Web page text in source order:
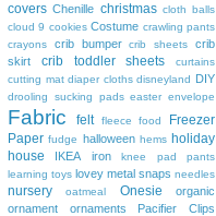
covers Chenille christmas cloth balls
cloud 9 cookies Costume crawling pants
crayons
crib bumper crib sheets
crib
skirt
crib toddler sheets
curtains
cutting mat diaper cloths disneyland DIY
drooling sucking pads easter envelope
Fabric felt fleece food
Freezer
Paper fudge halloween hems holiday
house
IKEA iron
knee pad pants
learning toys lovey metal snaps needles
nursery oatmeal Onesie
organic
ornament
ornaments Pacifier Clips